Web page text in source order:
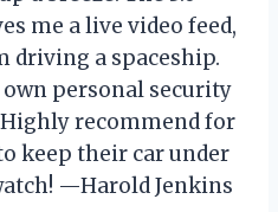
me a live video feed,
driving a spaceship.
personal security
recommend for
keep their car under
—Harold Jenkins